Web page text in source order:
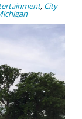
, City